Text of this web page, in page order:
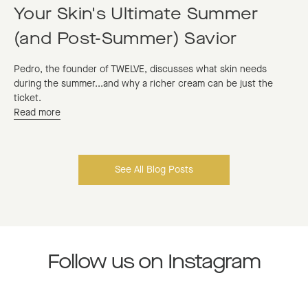
Your Skin's Ultimate Summer
(and Post-Summer) Savior
Pedro, the founder of TWELVE, discusses what skin needs
during the summer...and why a richer cream can be just the
ticket.
Read more
See All Blog Posts
Follow us on Instagram